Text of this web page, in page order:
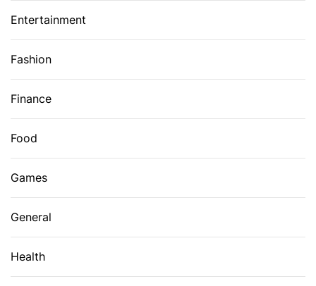
Entertainment
Fashion
Finance
Food
Games
General
Health